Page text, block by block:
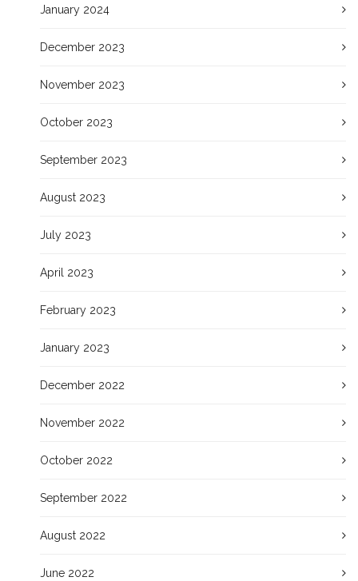
January 2024
December 2023
November 2023
October 2023
September 2023
August 2023
July 2023
April 2023
February 2023
January 2023
December 2022
November 2022
October 2022
September 2022
August 2022
June 2022